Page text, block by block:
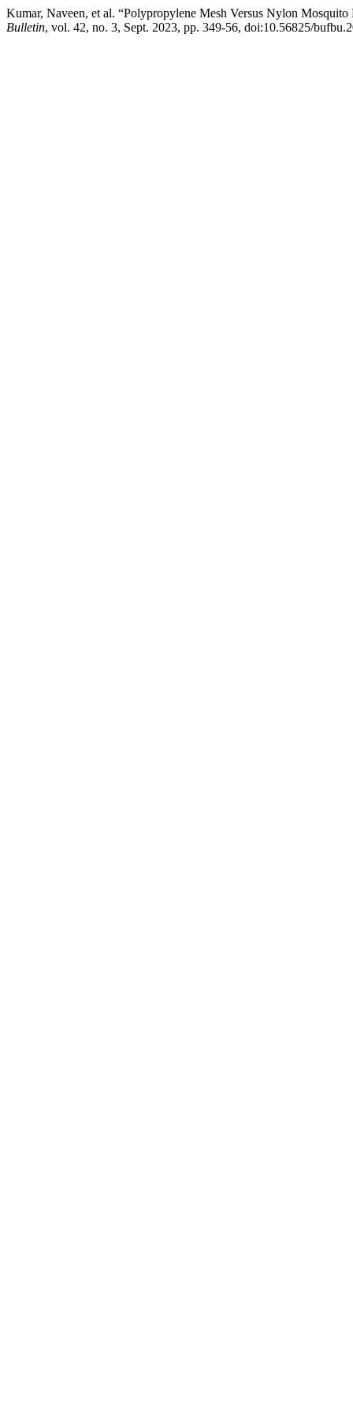
Kumar, Naveen, et al. “Polypropylene Mesh Versus Nylon
Bulletin, vol. 42, no. 3, Sept. 2023, pp. 349-56, doi:10.56825/